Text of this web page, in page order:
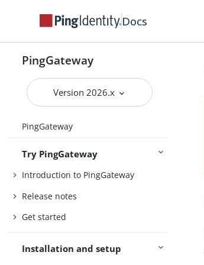
Docs
PingGateway
Version 2026.x
PingGateway
Try PingGateway
Introduction to PingGateway
Release notes
Get started
Installation and setup